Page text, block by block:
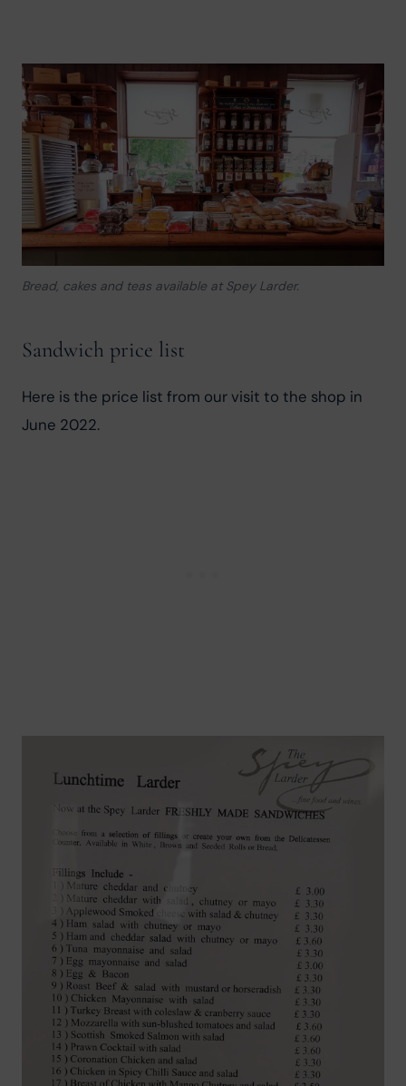
Bread, cakes and teas available at Spey Larder.
Sandwich price list
Here is the price list from our visit to the shop in
June 2022.